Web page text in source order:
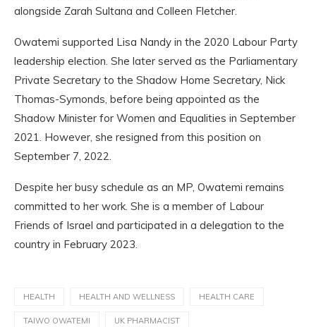
alongside Zarah Sultana and Colleen Fletcher.
Owatemi supported Lisa Nandy in the 2020 Labour Party
leadership election. She later served as the Parliamentary
Private Secretary to the Shadow Home Secretary, Nick
Thomas-Symonds, before being appointed as the
Shadow Minister for Women and Equalities in September
2021. However, she resigned from this position on
September 7, 2022.
Despite her busy schedule as an MP, Owatemi remains
committed to her work. She is a member of Labour
Friends of Israel and participated in a delegation to the
country in February 2023.
HEALTH HEALTH AND WELLNESS HEALTH CARE
TAIWO OWATEMI UK PHARMACIST